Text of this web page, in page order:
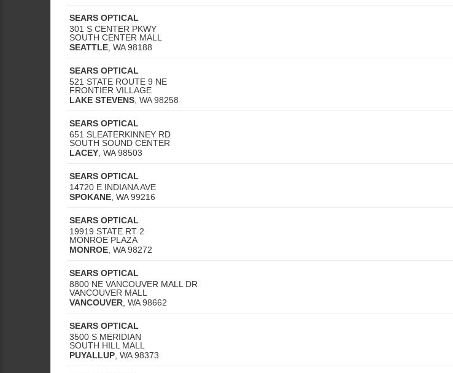
SEARS OPTICAL
301 S CENTER PKWY
SOUTH CENTER MALL
SEATTLE WA 98188
SEARS OPTICAL
521 STATE ROUTE 9 NE
FRONTIER VILLAGE
LAKE STEVENS WA 98258
SEARS OPTICAL
651 SLEATERKINNEY RD
SOUTH SOUND CENTER
LACEY WA 98503
SEARS OPTICAL
14720 E INDIANA AVE
SPOKANE WA 99216
SEARS OPTICAL
19919 STATE RT 2
MONROE PLAZA
MONROE WA 98272
SEARS OPTICAL
8800 NE VANCOUVER MALL DR
VANCOUVER MALL
VANCOUVER WA 98662
SEARS OPTICAL
3500 S MERIDIAN
SOUTH HILL MALL
PUYALLUP WA 98373